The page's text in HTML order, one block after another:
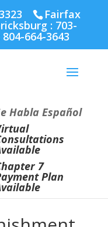
Fairfax
: 703-
804-664-3643
Habla Español
7
Plan